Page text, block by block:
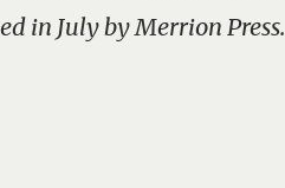
in July by Merrion Press.